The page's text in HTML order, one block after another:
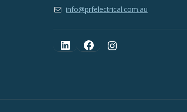
info@prfelectrical.com.au
LinkedIn
FacebookInstagram